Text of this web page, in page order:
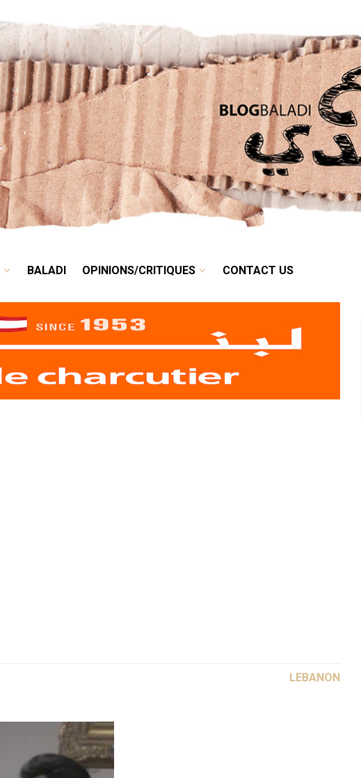
HUMOR BALADI OPINIONS/CRITIQUES
BALADI OPINIONS/CRITIQUES CONTACT US
LEBANON